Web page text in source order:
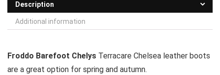
Description
Additional information
Froddo Barefoot Chelys Terracare Chelsea leather boots
are a great option for spring and autumn.